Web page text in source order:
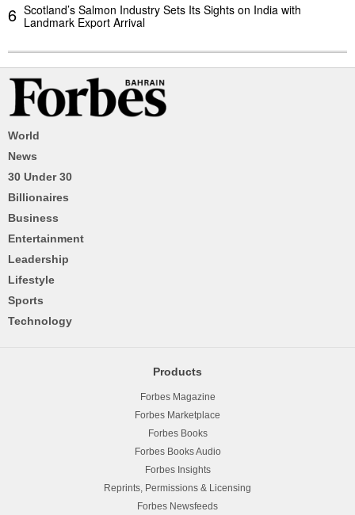
6 Scotland’s Salmon Industry Sets Its Sights on India with
Landmark Export Arrival
World
News
30 Under 30
Billionaires
Business
Entertainment
Leadership
Lifestyle
Sports
Technology
Products
Forbes Magazine
Forbes Marketplace
Forbes Books
Forbes Books Audio
Forbes Insights
Reprints, Permissions & Licensing
Forbes Newsfeeds